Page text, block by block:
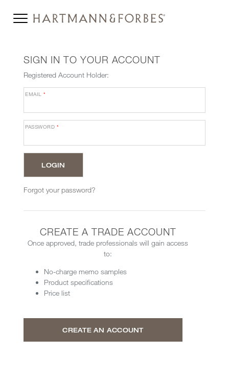
SIGN IN TO YOUR ACCOUNT
Registered Account Holder:
EMAIL*
PASSWORD *
Forgot your password?
CREATE A TRADE ACCOUNT
Once approved, trade professionals will gain access
to:
No-charge memo samples
Product specifications
Price list
CREATE AN ACCOUNT